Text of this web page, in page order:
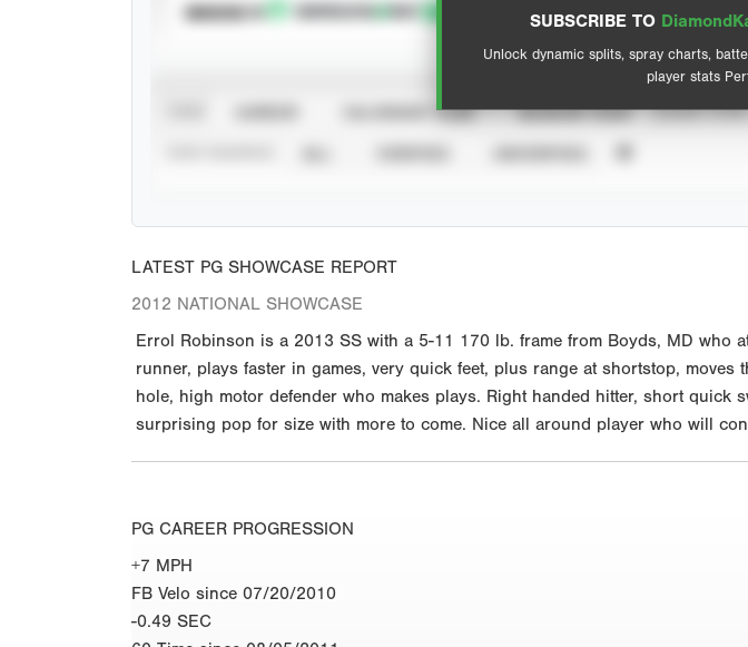
SUBSCRIBE TO
Unlock dynamic splits, spray charts,
player stats
SUBSCRIBE TO View hit locations
CALENDAR YEAR SEASON YEAR EVENT TYPE
LATEST PG SHOWCASE REPORT
2012 NATIONAL SHOWCASE
Errol Robinson is a 2013 SS with a 5-11 170 lb. frame from Boyds, MD who
runner, plays faster in games, very quick feet, plus range at shortstop,
hole, high motor defender who makes plays. Right handed hitter, short
surprising pop for size with more to come. Nice all around player who will
PG CAREER PROGRESSION
+7 MPH
FB Velo since 07/20/2010
-0.49 SEC